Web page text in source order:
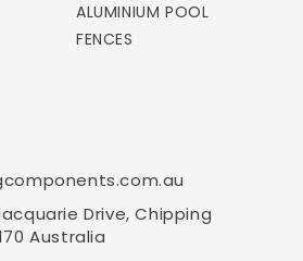
ALUMINIUM POOL
FENCES
Drive, Chipping
Australia